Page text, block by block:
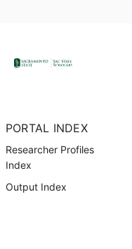
PORTAL INDEX
Researcher Profiles
Index
Output Index